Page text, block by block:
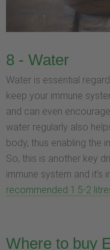
8 - Water
Water is essential
keep your immune
and can even
water regularly also
body, thus enabling the
So, this is another key
immune system and it’s
recommended 1.5-2
Where to buy